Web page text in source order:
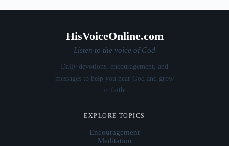
HisVoiceOnline.com
Listen to the voice of God
Daily devotions, encouragement, and
messages to help you hear God and grow
in faith.
EXPLORE TOPICS
Encouragement
Meditation